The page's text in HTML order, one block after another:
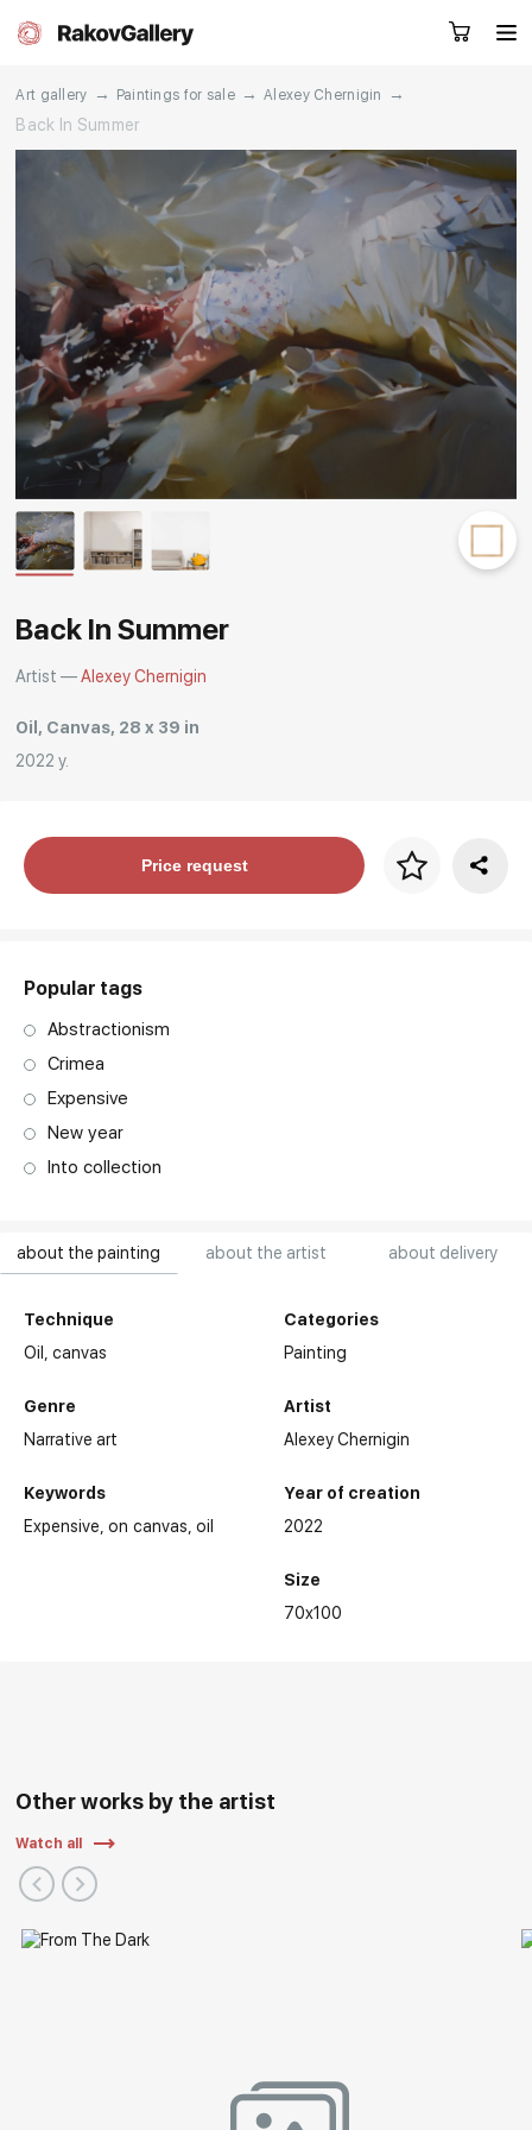
Artworks Artists
About us Services
Events Contacts
Other projects
Rakov
special
Request a call
Art gallery → Paintings for sale → Alexey Chernigin
→
Back In Summer
about the painting about the artist about delivery
Technique
Oil,canvas
Genre
Narrative art
Keywords
Expensive on canvas oil
Categories
Painting
Artist
Alexey Chernigin
Year of creation
2022
Size
70x100
Personal and group exhibitions of the artist:
2022 - V International Interactive Festival of Contemporary
Art "ARTLIFE FEST 2022", Central Exhibition Hall "Manege",
Moscow
2021 - Regional exhibition "Autumn Vernissage", Nizhny
of the Union of Artists of Russia, Nizhny Novgorod State
Back In Summer
Artist —Alexey Chernigin
Oil, Canvas, 28 x 39 in
2022 y.
Price per framePrice request
Popular tags
Abstractionism
Crimea
Expensive
New year
Into collection
Other works by the artist
Watch all